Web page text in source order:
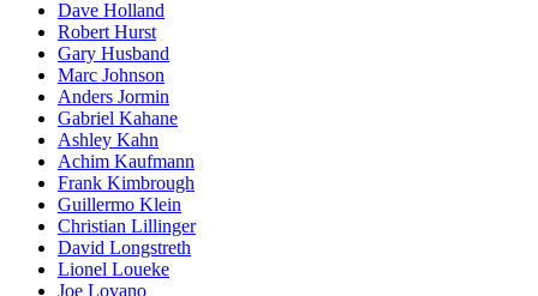
Dave Holland
Robert Hurst
Gary Husband
Marc Johnson
Anders Jormin
Gabriel Kahane
Ashley Kahn
Achim Kaufmann
Frank Kimbrough
Guillermo Klein
Christian Lillinger
David Longstreth
Lionel Loueke
Joe Lovano